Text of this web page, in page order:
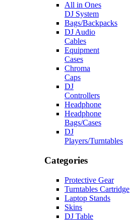
All in Ones
DJ System
Bags/Backpacks
DJ Audio
Cables
Equipment
Cases
Chroma
Caps
DJ
Controllers
Headphone
Headphone
Bags/Cases
DJ
Players/Turntables
Categories
Protective Gear
Turntables Cartridge
Laptop Stands
Skins
DJ Table